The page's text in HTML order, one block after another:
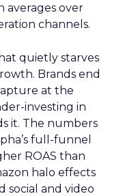
averages over
channels.
quietly starves
Brands end
at the
investing in
it. The numbers
full-funnel
ROAS than
halo effects
social and video